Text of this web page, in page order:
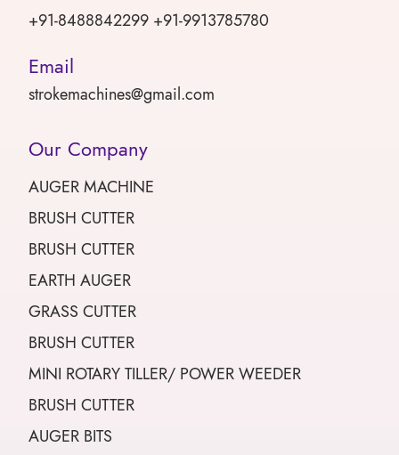
+91-8488842299 +91-9913785780
Email
strokemachines@gmail.com
Our Company
AUGER MACHINE
BRUSH CUTTER
BRUSH CUTTER
EARTH AUGER
GRASS CUTTER
BRUSH CUTTER
MINI ROTARY TILLER/ POWER WEEDER
BRUSH CUTTER
AUGER BITS